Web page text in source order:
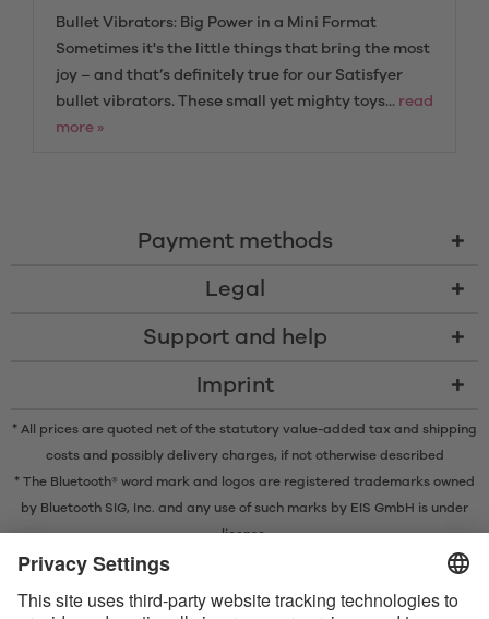
Bullet Vibrators: Big Power in a Mini Format
Sometimes it's the little things that bring the most
joy – and that’s definitely true for our Satisfyer
bullet vibrators. These small yet mighty toys... read
more »
Payment methods
Legal
Support and help
Imprint
* All prices are quoted net of the statutory value-added tax and shipping
costsand possibly delivery charges, if not otherwise described
* The Bluetooth® word mark and logos are registered trademarks owned
by Bluetooth SIG, Inc. and any use of such marks by EIS GmbH is under
license.